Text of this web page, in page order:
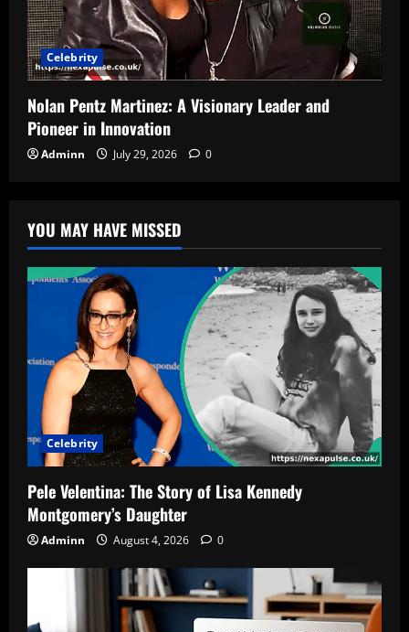
Celebrity
Nolan Pentz Martinez: A Visionary Leader and
Pioneer in Innovation
Adminn July 29, 2026 0
YOU MAY HAVE MISSED
Celebrity
Pele Velentina: The Story of Lisa Kennedy
Montgomery’s Daughter
Adminn August 4, 2026 0